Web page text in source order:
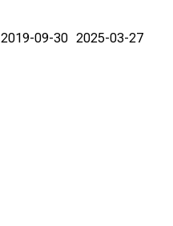
2019-09-30 2025-03-27